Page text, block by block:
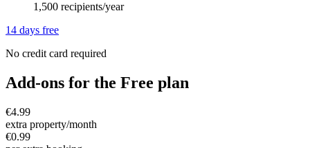
1,500 recipients/year
14 days free
No credit card required
Add-ons for the Free plan
€4.99
extra property/month
€0.99